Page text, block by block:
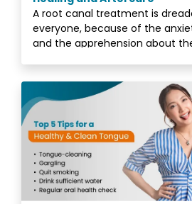
A root canal treatment is
everyone, because of the
and the apprehension about